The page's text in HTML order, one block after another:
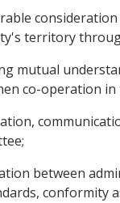
territory
mutual
co-operation
between
conformity